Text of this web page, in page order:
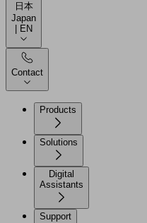
日本
Japan
| EN
Contact
Products
Solutions
Digital
Assistants
Support